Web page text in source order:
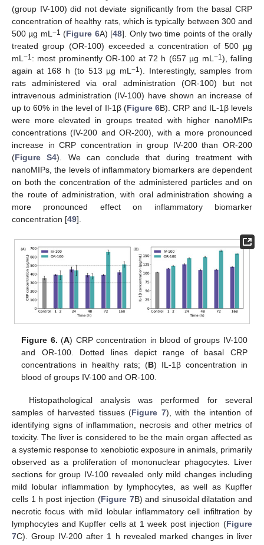
(group IV-100) did not deviate significantly from the basal CRP
concentration of healthy rats, which is typically between 300 and
500 µg mL−1 (Figure 6A) [48]. Only two time points of the orally
treated group (OR-100) exceeded a concentration of 500 µg
mL−1 : most prominently OR-100 at 72 h (657 µg mL−1 ), falling
again at 168 h (to 513 µg mL−1 ). Interestingly, samples from
rats administered via oral administration (OR-100) but not
intravenous administration (IV-100) have shown an increase of
up to 60% in the level of Il-1β (Figure 6B). CRP and IL-1β levels
were more elevated in groups treated with higher nanoMIPs
concentrations (IV-200 and OR-200), with a more pronounced
increase in CRP concentration in group IV-200 than OR-200
(Figure S4). We can conclude that during treatment with
nanoMIPs, the levels of inflammatory biomarkers are dependent
on both the concentration of the administered particles and on
the route of administration, with oral administration showing a
more pronounced effect on inflammatory biomarker
concentration [49].
Figure 6. (A) CRP concentration in blood of groups IV-100
and OR-100. Dotted lines depict range of basal CRP
concentrations in healthy rats; (B) IL-1β concentration in
blood of groups IV-100 and OR-100.
Histopathological analysis was performed for several
samples of harvested tissues (Figure 7), with the intention of
identifying signs of inflammation, necrosis and other metrics of
toxicity. The liver is considered to be the main organ affected as
a systemic response to xenobiotic exposure in animals, primarily
observed as a proliferation of mononuclear phagocytes. Liver
sections for group IV-100 revealed only mild changes including
mild lobular inflammation by lymphocytes, as well as Kupffer
cells 1 h post injection (Figure 7B) and sinusoidal dilatation and
necrotic focus with mild lobular inflammatory cell infiltration by
lymphocytes and Kupffer cells at 1 week post injection (Figure
7C). Group IV-200 after 1 h revealed marked changes in liver